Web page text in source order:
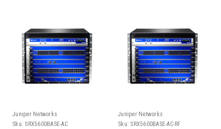
Juniper Networks
Sku: SRX5600BASE-AC
Juniper Networks
Sku: SRX5600BASE-AC-RF